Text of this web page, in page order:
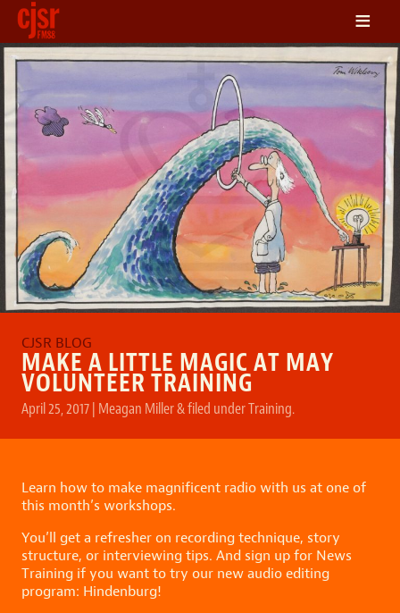
LISTEN
ON DEMAND
SCHEDULE
VOLUNTEER
NEWS
FRIENDS OF CJSR
CONTACT
≡
MAKE A LITTLE MAGIC AT MAY
VOLUNTEER TRAINING
April 25, 2017| Meagan Miller&filed underTraining.
Learn how to make magnificent radio with us at one of
this month’s workshops.
You’ll get a refresher on recording technique, story
structure, or interviewing tips. And sign up for News
Training if you want to try our new audio editing
program: Hindenburg!